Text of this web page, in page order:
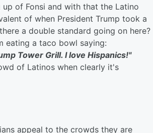
of Fonsi and with that the Latino
of when President Trump took a
a double standard going on here?
eating a taco bowl saying:
Tower Grill. I love Hispanics!"
of Latinos when clearly it's
appeal to the crowds they are